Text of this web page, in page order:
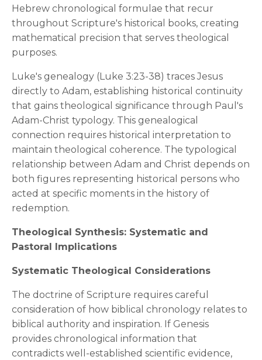
Hebrew chronological formulae that recur
throughout Scripture's historical books, creating
mathematical precision that serves theological
purposes.
Luke's genealogy (Luke 3:23-38) traces Jesus
directly to Adam, establishing historical continuity
that gains theological significance through Paul's
Adam-Christ typology. This genealogical
connection requires historical interpretation to
maintain theological coherence. The typological
relationship between Adam and Christ depends on
both figures representing historical persons who
acted at specific moments in the history of
redemption.
Theological Synthesis: Systematic and
Pastoral Implications
Systematic Theological Considerations
The doctrine of Scripture requires careful
consideration of how biblical chronology relates to
biblical authority and inspiration. If Genesis
provides chronological information that
contradicts well-established scientific evidence,